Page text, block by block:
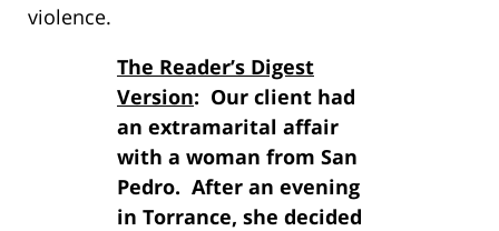
violence.
The Reader’s Digest
Version: Our client had
an extramarital affair
with a woman from San
Pedro. After an evening
in Torrance, she decided